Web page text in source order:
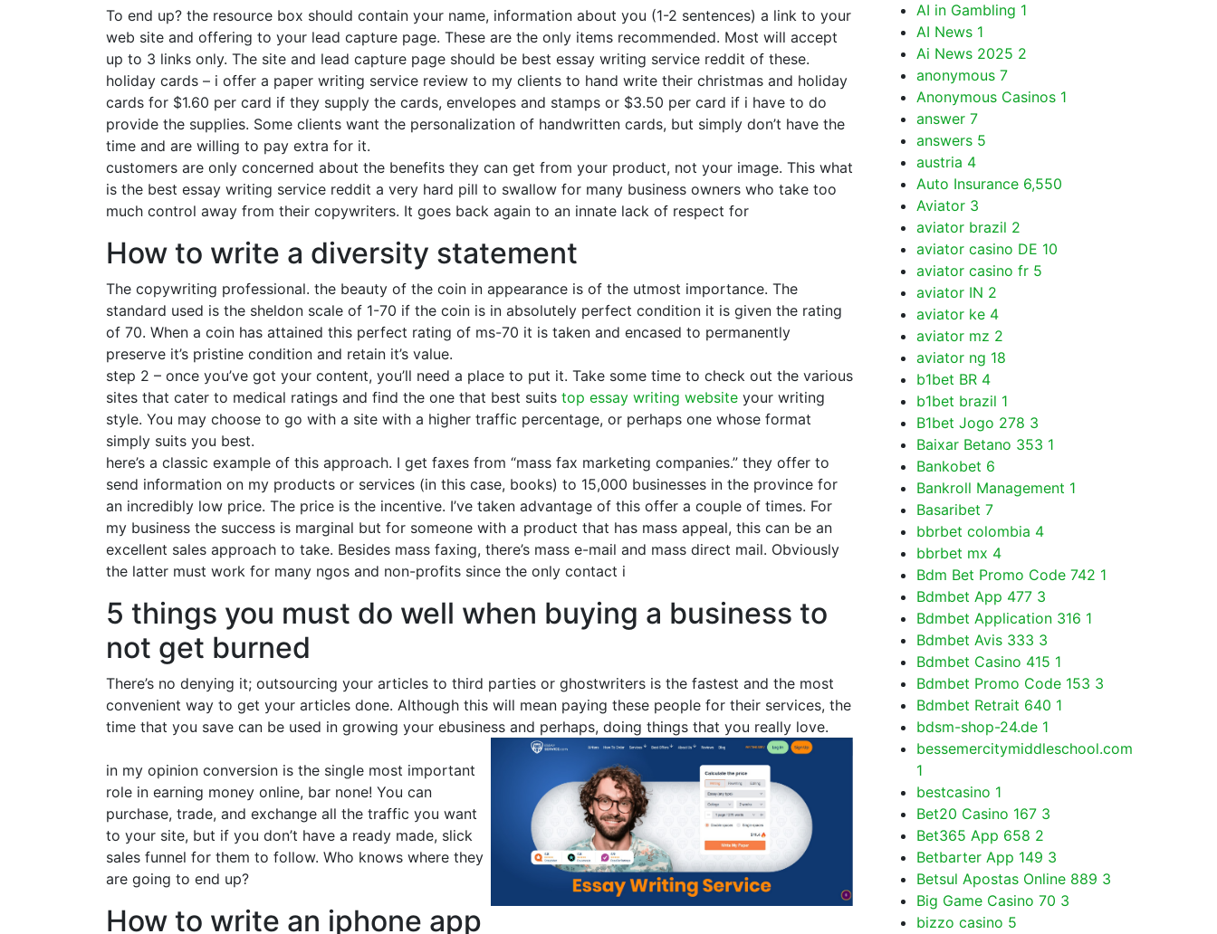
To end up? the resource box should contain your name, information about you (1-2 sentences) a link to your
web site and offering to your lead capture page. These are the only items recommended. Most will accept
up to 3 links only. The site and lead capture page should be best essay writing service reddit of these.
holiday cards – i offer a paper writing service review to my clients to hand write their christmas and holiday
cards for $1.60 per card if they supply the cards, envelopes and stamps or $3.50 per card if i have to do
provide the supplies. Some clients want the personalization of handwritten cards, but simply don’t have the
time and are willing to pay extra for it.
customers are only concerned about the benefits they can get from your product, not your image. This what
is the best essay writing service reddit a very hard pill to swallow for many business owners who take too
much control away from their copywriters. It goes back again to an innate lack of respect for
How to write a diversity statement
The copywriting professional. the beauty of the coin in appearance is of the utmost importance. The
standard used is the sheldon scale of 1-70 if the coin is in absolutely perfect condition it is given the rating
of 70. When a coin has attained this perfect rating of ms-70 it is taken and encased to permanently
preserve it’s pristine condition and retain it’s value.
step 2 – once you’ve got your content, you’ll need a place to put it. Take some time to check out the various
sites that cater to medical ratings and find the one that best suits top essay writing website your writing
style. You may choose to go with a site with a higher traffic percentage, or perhaps one whose format
simply suits you best.
here’s a classic example of this approach. I get faxes from “mass fax marketing companies.” they offer to
send information on my products or services (in this case, books) to 15,000 businesses in the province for
an incredibly low price. The price is the incentive. I’ve taken advantage of this offer a couple of times. For
my business the success is marginal but for someone with a product that has mass appeal, this can be an
excellent sales approach to take. Besides mass faxing, there’s mass e-mail and mass direct mail. Obviously
the latter must work for many ngos and non-profits since the only contact i
5 things you must do well when buying a business to
not get burned
There’s no denying it; outsourcing your articles to third parties or ghostwriters is the fastest and the most
convenient way to get your articles done. Although this will mean paying these people for their services, the
time that you save can be used in growing your ebusiness and perhaps, doing things that you really love.
in my opinion conversion is the single most important
role in earning money online, bar none! You can
purchase, trade, and exchange all the traffic you want
to your site, but if you don’t have a ready made, slick
sales funnel for them to follow. Who knows where they
are going to end up?
How to write an iphone app
AI in Gambling 1
AI News 1
Ai News 2025 2
anonymous 7
Anonymous Casinos 1
answer 7
answers 5
austria 4
Auto Insurance 6,550
Aviator 3
aviator brazil 2
aviator casino DE 10
aviator casino fr 5
aviator IN 2
aviator ke 4
aviator mz 2
aviator ng 18
b1bet BR 4
b1bet brazil 1
B1bet Jogo 278 3
Baixar Betano 353 1
Bankobet 6
Bankroll Management 1
Basaribet 7
bbrbet colombia 4
bbrbet mx 4
Bdm Bet Promo Code 742 1
Bdmbet App 477 3
Bdmbet Application 316 1
Bdmbet Avis 333 3
Bdmbet Casino 415 1
Bdmbet Promo Code 153 3
Bdmbet Retrait 640 1
bdsm-shop-24.de 1
bessemercitymiddleschool.com
1
bestcasino 1
Bet20 Casino 167 3
Bet365 App 658 2
Betbarter App 149 3
Betsul Apostas Online 889 3
Big Game Casino 70 3
bizzo casino 5